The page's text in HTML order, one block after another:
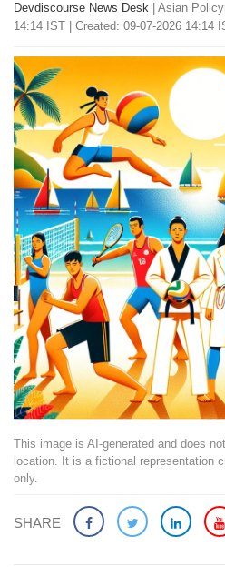
Devdiscourse News Desk Asian
14:14 IST | Created: 09-07-2026 14:14
This image is AI-generated and does
location. It is a fictional representation
only.
SHARE